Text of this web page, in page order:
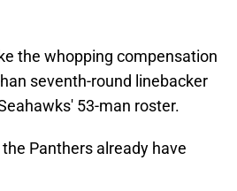
the whopping compensation
seventh-round linebacker
53-man roster.
Panthers already have